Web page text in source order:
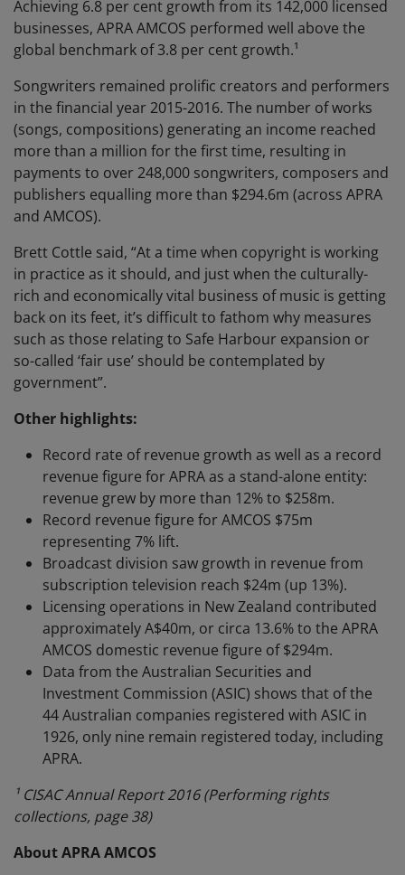
Achieving 6.8 per cent growth from its 142,000 licensed
businesses, APRA AMCOS performed well above the
global benchmark of 3.8 per cent growth.¹
Songwriters remained prolific creators and performers
in the financial year 2015-2016. The number of works
(songs, compositions) generating an income reached
more than a million for the first time, resulting in
payments to over 248,000 songwriters, composers and
publishers equalling more than $294.6m (across APRA
and AMCOS).
Brett Cottle said, “At a time when copyright is working
in practice as it should, and just when the culturally-
rich and economically vital business of music is getting
back on its feet, it’s difficult to fathom why measures
such as those relating to Safe Harbour expansion or
so-called ‘fair use’ should be contemplated by
government”.
Other highlights:
Record rate of revenue growth as well as a record
revenue figure for APRA as a stand-alone entity:
revenue grew by more than 12% to $258m.
Record revenue figure for AMCOS $75m
representing 7% lift.
Broadcast division saw growth in revenue from
subscription television reach $24m (up 13%).
Licensing operations in New Zealand contributed
approximately A$40m, or circa 13.6% to the APRA
AMCOS domestic revenue figure of $294m.
Data from the Australian Securities and
Investment Commission (ASIC) shows that of the
44 Australian companies registered with ASIC in
1926, only nine remain registered today, including
APRA.
¹ CISAC Annual Report 2016 (Performing rights
collections, page 38)
About APRA AMCOS